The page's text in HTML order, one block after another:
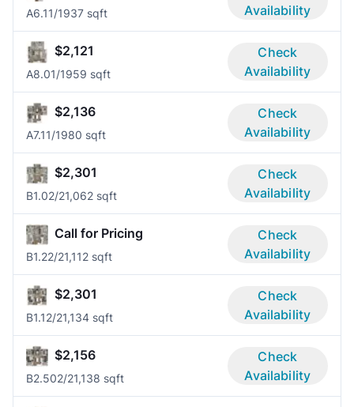
A6.11/1937 sqft Availability
$2,121
A8.01/1959 sqft
Check
Availability
$2,136
A7.11/1980 sqft
Check
Availability
$2,301
B1.02/21,062 sqft
Check
Availability
Call for Pricing
B1.22/21,112 sqft
Check
Availability
$2,301
B1.12/21,134 sqft
Check
Availability
$2,156
B2.502/21,138 sqft
Check
Availability